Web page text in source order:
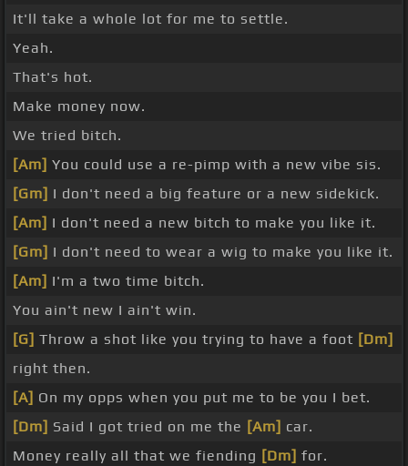
It'll take a whole lot for me to settle.
Yeah.
That's hot.
Make money now.
We tried bitch.
[Am] You could use a re-pimp with a new vibe sis.
[Gm] I don't need a big feature or a new sidekick.
[Am] I don't need a new bitch to make you like it.
[Gm] I don't need to wear a wig to make you like it.
[Am] I'm a two time bitch.
You ain't new I ain't win.
[G] Throw a shot like you trying to have a foot [Dm]
right then.
[A] On my opps when you put me to be you I bet.
[Dm] Said I got tried on me the [Am] car.
Money really all that we fiending [Dm] for.